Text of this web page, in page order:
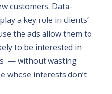
customers. Data-
a key role in clients’
the ads allow them to
to be interested in
— without wasting
whose interests don’t